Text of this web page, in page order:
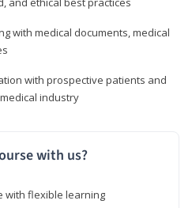
with medical documents, medical
with prospective patients and
industry
with us?
with flexible learning